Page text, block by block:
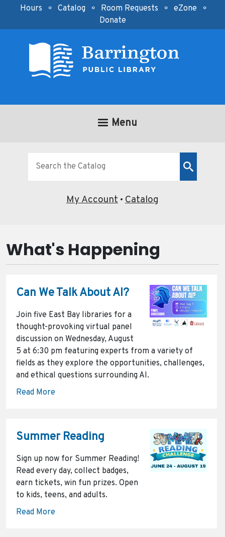
Skip to main content
Hours ⚬ Catalog ⚬ Room Requests ⚬ eZone
⚬
Donate
Menu
My Account • Catalog
What's Happening
Can We Talk About AI?
Join five East Bay libraries for a
thought-provoking virtual panel
discussion on Wednesday, August
5 at 6:30 pm featuring experts from a variety of
fields as they explore the opportunities, challenges,
and ethical questions surrounding AI.
Read More
Summer Reading
Sign up now for Summer Reading!
Read every day, collect badges,
earn tickets, win fun prizes. Open
to kids, teens, and adults.
Read More